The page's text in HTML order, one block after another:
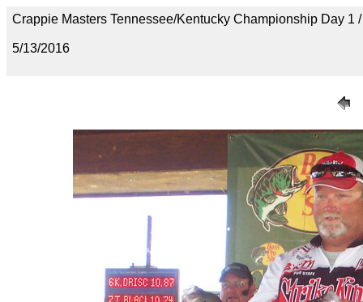
Crappie Masters Tennessee/Kentucky Championship Day 1
5/13/2016